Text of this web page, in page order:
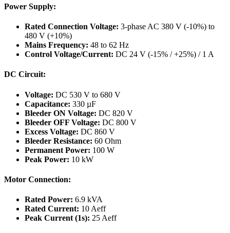
Power Supply:
Rated Connection Voltage: 3-phase AC 380 V (-10%) to
480 V (+10%)
Mains Frequency: 48 to 62 Hz
Control Voltage/Current: DC 24 V (-15% / +25%) / 1 A
DC Circuit:
Voltage: DC 530 V to 680 V
Capacitance: 330 µF
Bleeder ON Voltage: DC 820 V
Bleeder OFF Voltage: DC 800 V
Excess Voltage: DC 860 V
Bleeder Resistance: 60 Ohm
Permanent Power: 100 W
Peak Power: 10 kW
Motor Connection:
Rated Power: 6.9 kVA
Rated Current: 10 Aeff
Peak Current (1s): 25 Aeff